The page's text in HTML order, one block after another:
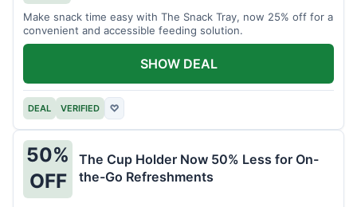
Make snack time easy with The Snack Tray, now 25% off for a
convenient and accessible feeding solution.
DEAL VERIFIED ♡
SHOW DEAL
50%
OFF
The Cup Holder Now 50% Less for On-
the-Go Refreshments